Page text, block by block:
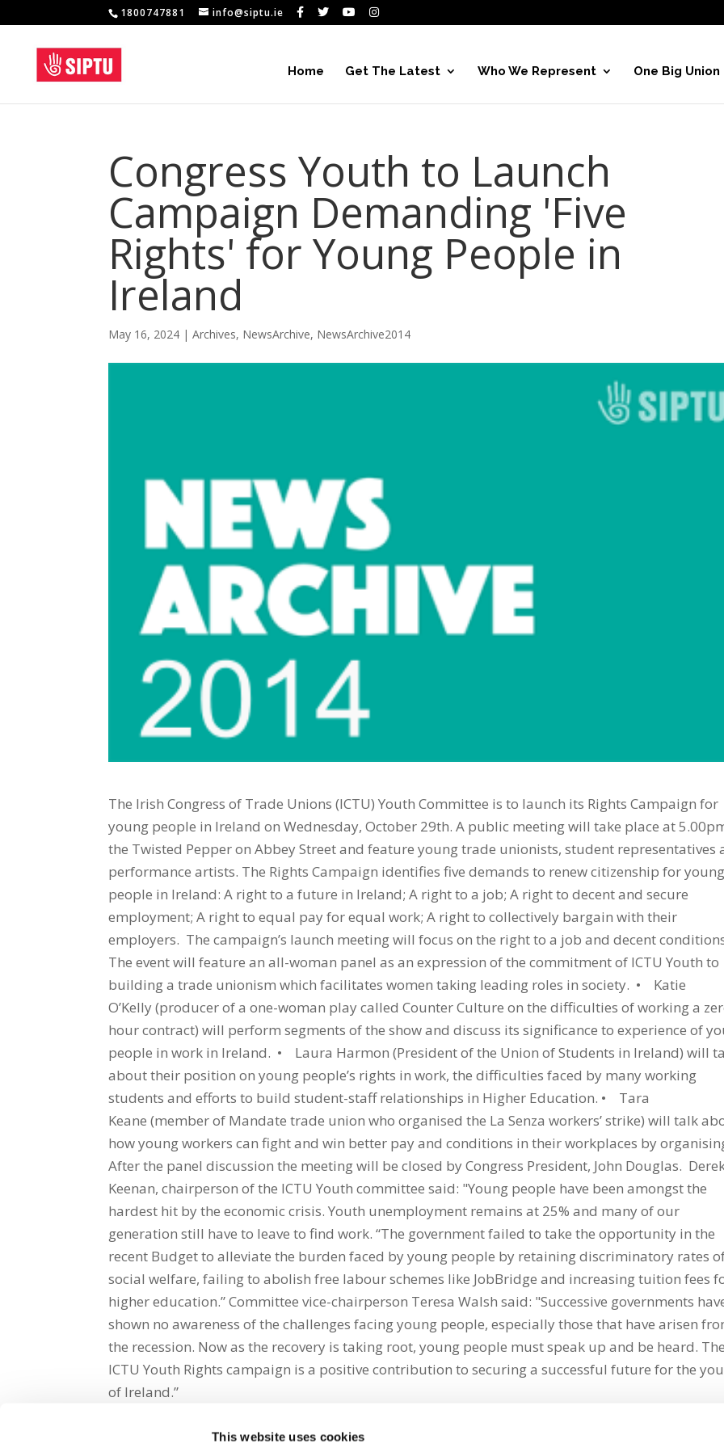
This website uses cookies
1800747881 info@siptu.ie
Home Get The Latest Who We Represent One Big Union
Congress Youth to Launch
Campaign Demanding 'Five
Rights' for Young People in
Ireland
May 16, 2024 |Archives, NewsArchive, NewsArchive2014
The Irish Congress of Trade Unions (ICTU) Youth Committee is to launch its Rights Campaign for
young people in Ireland on Wednesday, October 29th. A public meeting will take place at
the Twisted Pepper on Abbey Street and feature young trade unionists, student representatives
performance artists. The Rights Campaign identifies five demands to renew citizenship for young
people in Ireland: A right to a future in Ireland; A right to a job; A right to decent and secure
employment; A right to equal pay for equal work; A right to collectively bargain with their
employers. The campaign’s launch meeting will focus on the right to a job and decent
The event will feature an all-woman panel as an expression of the commitment of ICTU Youth to
building a trade unionism which facilitates women taking leading roles in society. • Katie
O’Kelly (producer of a one-woman play called Counter Culture on the difficulties of working a
hour contract) will perform segments of the show and discuss its significance to experience of
people in work in Ireland. • Laura Harmon (President of the Union of Students in Ireland) will
about their position on young people’s rights in work, the difficulties faced by many working
students and efforts to build student-staff relationships in Higher Education. • Tara
Keane (member of Mandate trade union who organised the La Senza workers’ strike) will talk
how young workers can fight and win better pay and conditions in their workplaces by
After the panel discussion the meeting will be closed by Congress President, John Douglas.
Keenan, chairperson of the ICTU Youth committee said: "Young people have been amongst the
hardest hit by the economic crisis. Youth unemployment remains at 25% and many of our
generation still have to leave to find work. “The government failed to take the opportunity in the
recent Budget to alleviate the burden faced by young people by retaining discriminatory rates
social welfare, failing to abolish free labour schemes like JobBridge and increasing tuition fees
higher education.” Committee vice-chairperson Teresa Walsh said: "Successive governments
shown no awareness of the challenges facing young people, especially those that have arisen
the recession. Now as the recovery is taking root, young people must speak up and be heard. The
ICTU Youth Rights campaign is a positive contribution to securing a successful future for the
of Ireland.”
Share on Social Media